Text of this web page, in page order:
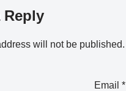
Reply
will not be published.
Email *